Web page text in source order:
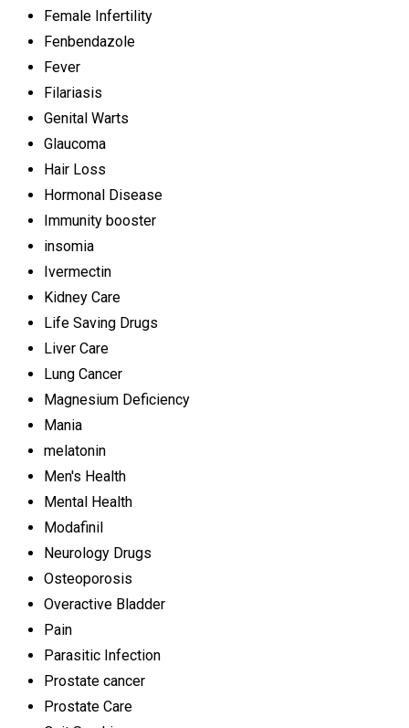
Female Infertility
Fenbendazole
Fever
Filariasis
Genital Warts
Glaucoma
Hair Loss
Hormonal Disease
Immunity booster
insomia
Ivermectin
Kidney Care
Life Saving Drugs
Liver Care
Lung Cancer
Magnesium Deficiency
Mania
melatonin
Men's Health
Mental Health
Modafinil
Neurology Drugs
Osteoporosis
Overactive Bladder
Pain
Parasitic Infection
Prostate cancer
Prostate Care